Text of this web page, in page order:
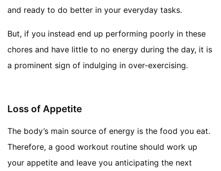
and ready to do better in your everyday tasks.
But, if you instead end up performing poorly in these
chores and have little to no energy during the day, it is
a prominent sign of indulging in over-exercising.
Loss of Appetite
The body’s main source of energy is the food you eat.
Therefore, a good workout routine should work up
your appetite and leave you anticipating the next